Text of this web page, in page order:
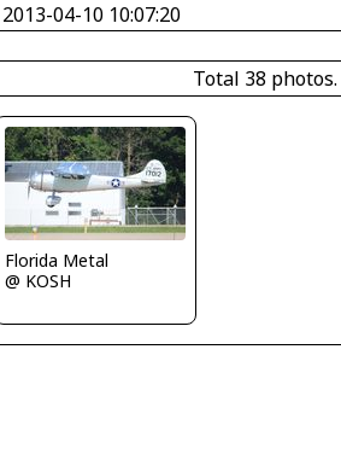
2013-04-10 10:07:20
Total 38 photos.
Florida Metal
@ KOSH